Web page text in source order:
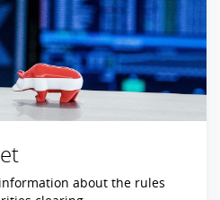
about the rules